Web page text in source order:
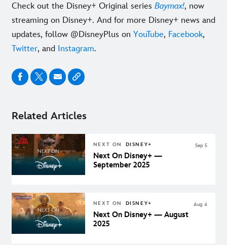
Check out the Disney+ Original series Baymax!, now
streaming on Disney+. And for more Disney+ news and
updates, follow @DisneyPlus on YouTube, Facebook,
Twitter, and Instagram.
Related Articles
NEXT ON DISNEY+
Next On Disney+ —
September 2025
Sep 5
NEXT ON DISNEY+
Next On Disney+ — August
2025
Aug 4